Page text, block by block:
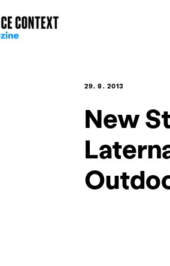
29. 8. 2013
New